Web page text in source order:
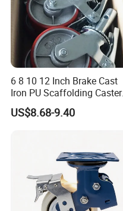
6 8 10 12 Inch Brake Cast
Iron PU Scaffolding Caster
Wheel
US$8.68-9.40